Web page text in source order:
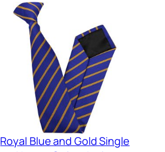
Royal Blue and Gold Single